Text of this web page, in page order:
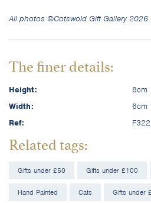
All photos ©Cotswold Gift Gallery 2026
The finer details:
Height:
8cm
Width:
6cm
Ref:
F322
Related tags:
Gifts under £50 Gifts under £100
Hand Painted Cats Gifts under